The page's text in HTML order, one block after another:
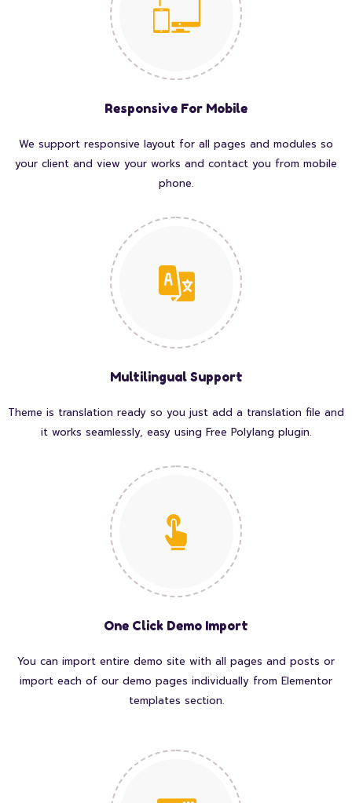
Responsive For Mobile
We support responsive layout for all pages and modules so
your client and view your works and contact you from mobile
phone.
Multilingual Support
Theme is translation ready so you just add a translation file and
it works seamlessly, easy using Free Polylang plugin.
One Click Demo Import
You can import entire demo site with all pages and posts or
import each of our demo pages individually from Elementor
templates section.